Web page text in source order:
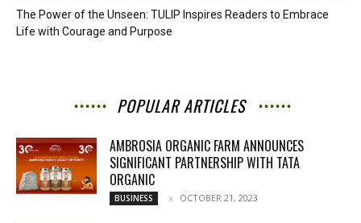
The Power of the Unseen: TULIP Inspires Readers to Embrace
Life with Courage and Purpose
POPULAR ARTICLES
AMBROSIA ORGANIC FARM ANNOUNCES
SIGNIFICANT PARTNERSHIP WITH TATA
ORGANIC
BUSINESS OCTOBER 21, 2023